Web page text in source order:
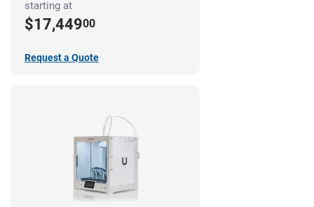
starting at
$17,44900
Request a Quote